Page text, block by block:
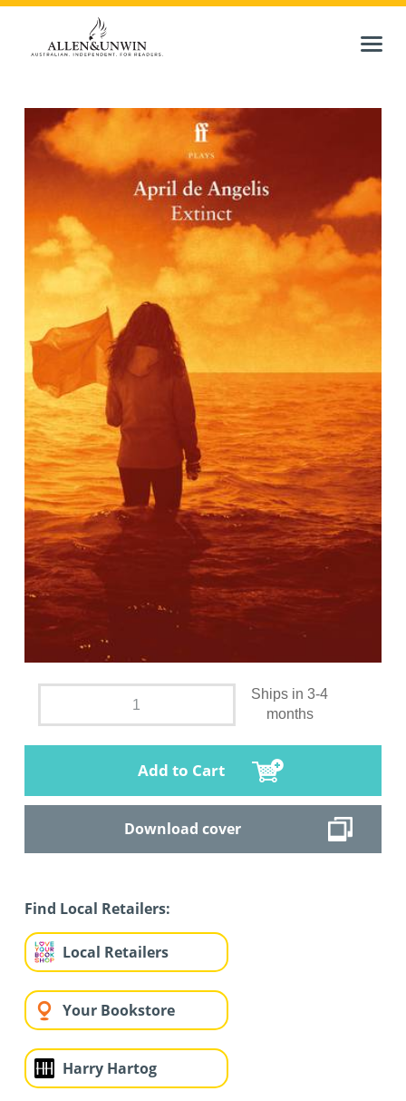
Ships in 3-4
months
Add to Cart
Download cover
Find Local Retailers:
Local Retailers
Your Bookstore
Harry Hartog